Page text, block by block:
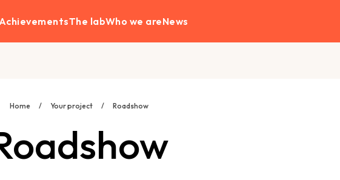
AchievementsThe labWho we areNews
Home / Your project / Roadshow